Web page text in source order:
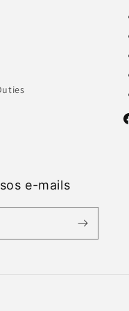
e-mails